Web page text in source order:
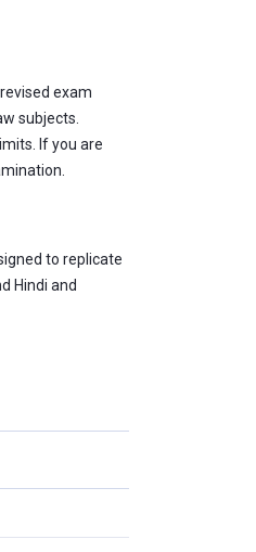
exam
subjects.
If you are
to replicate
Hindi and